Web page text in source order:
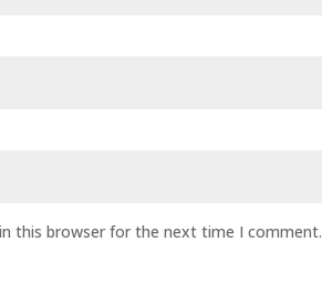
this browser for the next time I comment.